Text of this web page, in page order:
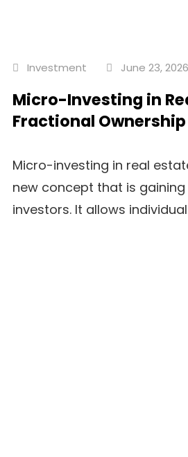
Investment June 23, 2026
Micro-Investing in
Fractional
Micro-investing in real
new concept that is
investors. It allows